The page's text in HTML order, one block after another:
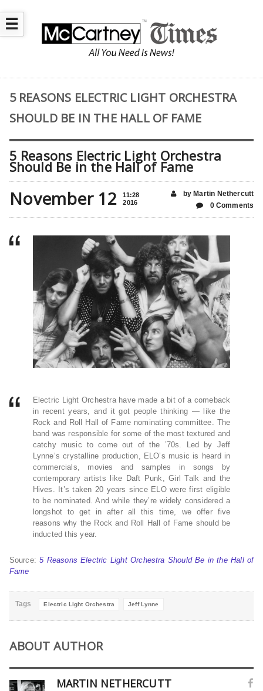
☰
5 REASONS ELECTRIC LIGHT ORCHESTRA
SHOULD BE IN THE HALL OF FAME
5 Reasons Electric Light Orchestra
Should Be in the Hall of Fame
November 12
11:28
2016
by Martin Nethercutt
0 Comments
Electric Light Orchestra have made a bit of a comeback
in recent years, and it got people thinking — like the
Rock and Roll Hall of Fame nominating committee. The
band was responsible for some of the most textured and
catchy music to come out of the ’70s. Led by Jeff
Lynne‘s crystalline production, ELO’s music is heard in
commercials, movies and samples in songs by
contemporary artists like Daft Punk, Girl Talk and the
Hives. It’s taken 20 years since ELO were first eligible
to be nominated. And while they’re widely considered a
longshot to get in after all this time, we offer five
reasons why the Rock and Roll Hall of Fame should be
inducted this year.
Source:5 Reasons Electric Light Orchestra Should Be in the Hall of
Fame
Tags Electric Light Orchestra Jeff Lynne
ABOUT AUTHOR
MARTIN NETHERCUTT